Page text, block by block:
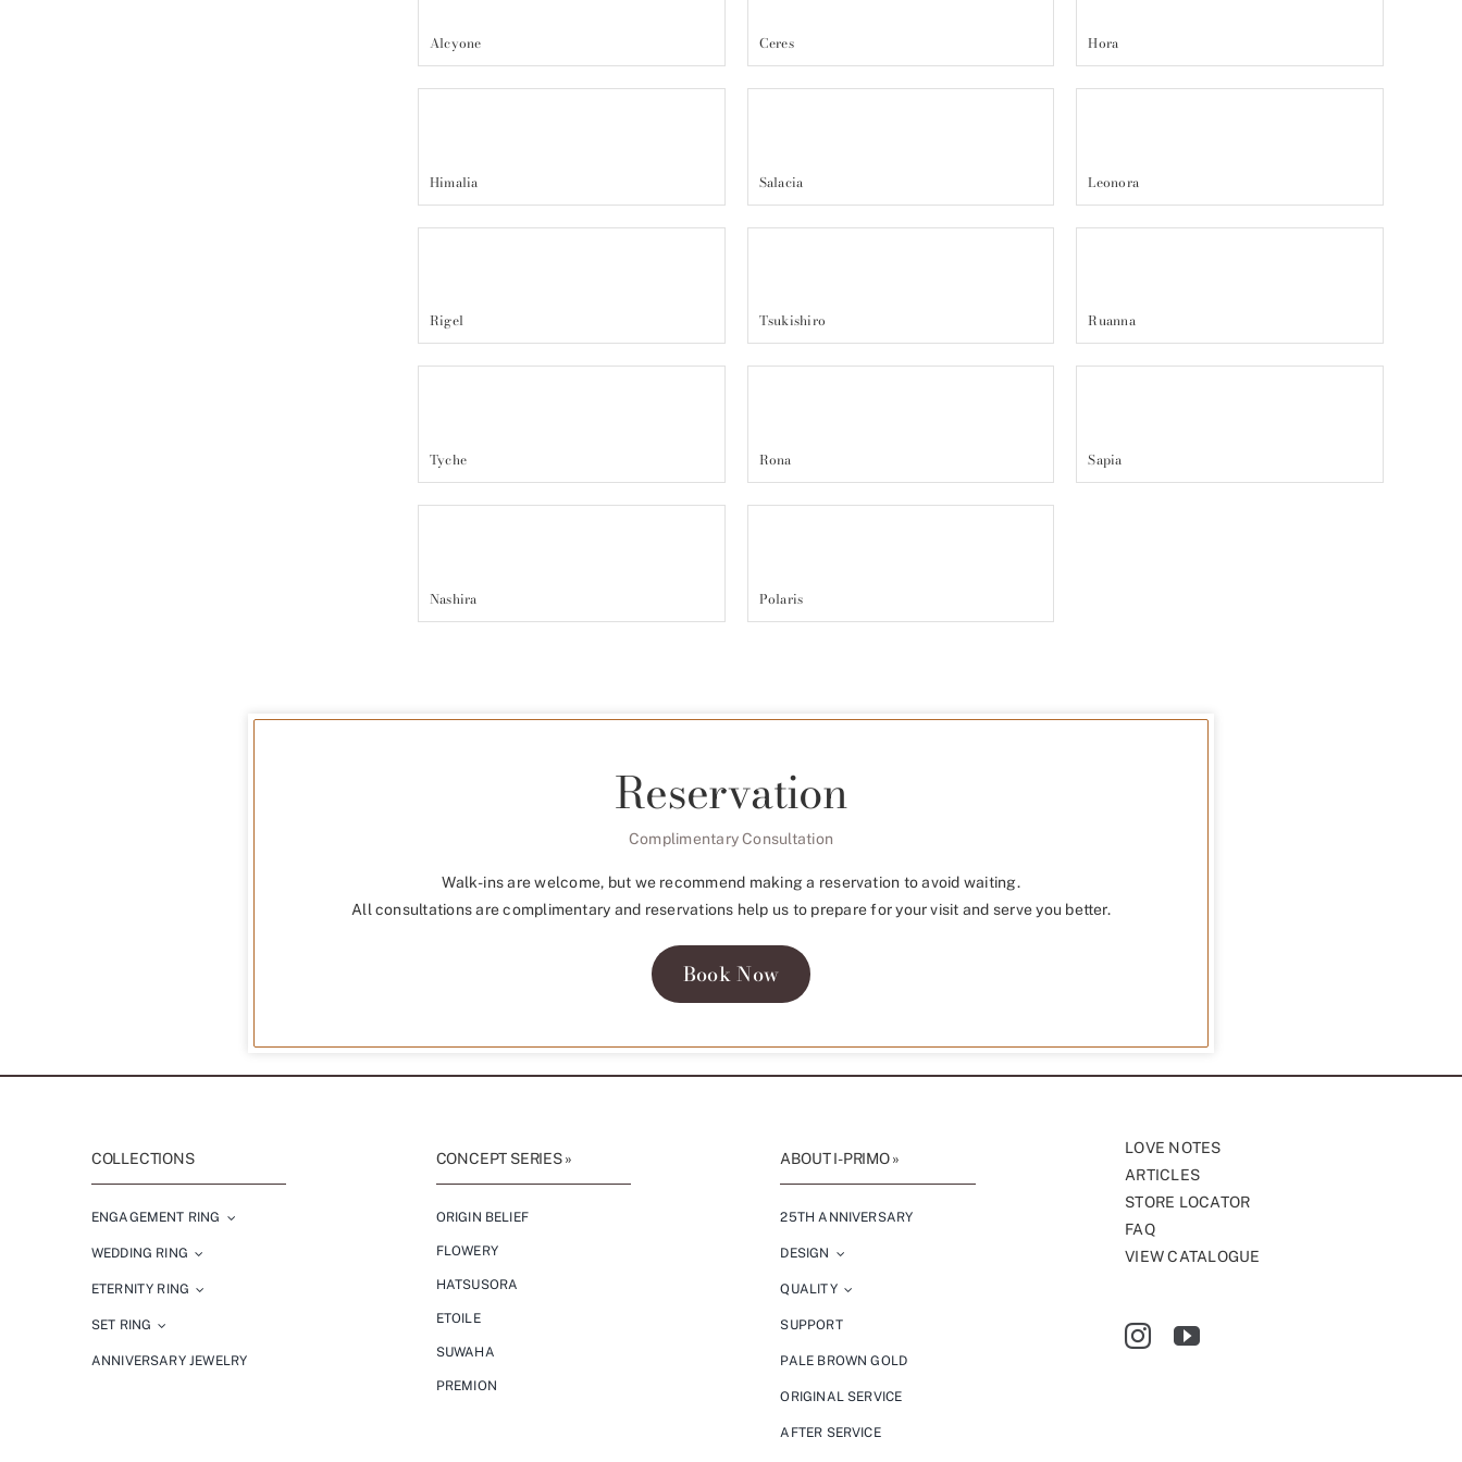
Alcyone Ceres Hora
Himalia Salacia Leonora
Rigel Tsukishiro Ruanna
Tyche Rona Sapia
Nashira Polaris
Reservation
Complimentary Consultation
Walk-ins are welcome, but we recommend making a reservation to avoid waiting.
All consultations are complimentary and reservations help us to prepare for your visit and serve you better.
Book Now
COLLECTIONS
ENGAGEMENT RING
WEDDING RING
ETERNITY RING
SET RING
ANNIVERSARY JEWELRY
CONCEPT SERIES »
ORIGIN BELIEF
FLOWERY
HATSUSORA
ETOILE
SUWAHA
PREMION
ABOUT I-PRIMO »
25TH ANNIVERSARY
DESIGN
QUALITY
SUPPORT
PALE BROWN GOLD
ORIGINAL SERVICE
AFTER SERVICE
LOVE NOTES
ARTICLES
STORE LOCATOR
FAQ
VIEW CATALOGUE